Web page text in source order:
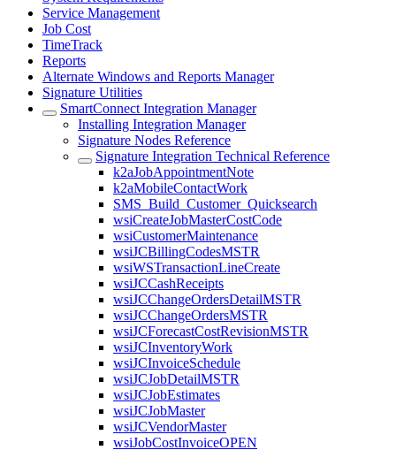
Service Management
Job Cost
TimeTrack
Reports
Alternate Windows and Reports Manager
Signature Utilities
SmartConnect Integration Manager
Installing Integration Manager
Signature Nodes Reference
Signature Integration Technical Reference
k2aJobAppointmentNote
k2aMobileContactWork
SMS_Build_Customer_Quicksearch
wsiCreateJobMasterCostCode
wsiCustomerMaintenance
wsiJCBillingCodesMSTR
wsiWSTransactionLineCreate
wsiJCCashReceipts
wsiJCChangeOrdersDetailMSTR
wsiJCChangeOrdersMSTR
wsiJCForecastCostRevisionMSTR
wsiJCInventoryWork
wsiJCInvoiceSchedule
wsiJCJobDetailMSTR
wsiJCJobEstimates
wsiJCJobMaster
wsiJCVendorMaster
wsiJobCostInvoiceOPEN